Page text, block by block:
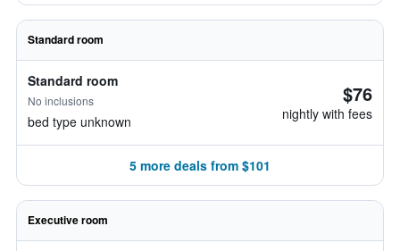
Standard room
Standard room
No inclusions
bed type unknown
$76
nightly with fees
5 more deals from $101
Executive room